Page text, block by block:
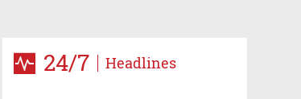
24/7 Headlines